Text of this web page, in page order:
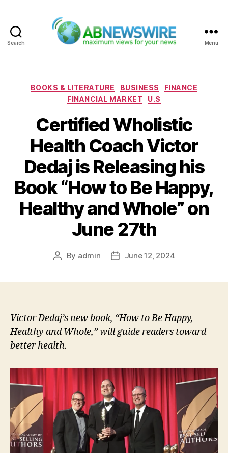
Search Menu
Categories
BOOKS & LITERATURE BUSINESS
FINANCE
FINANCIAL MARKET
U.S
Certified Wholistic
Health Coach Victor
Dedaj is Releasing his
Book “How to Be Happy,
Healthy and Whole” on
June 27th
Post
By admin
PostJune 12, 2024
Victor Dedaj’s new book, “How to Be Happy,
Healthy and Whole,” will guide readers toward
better health.